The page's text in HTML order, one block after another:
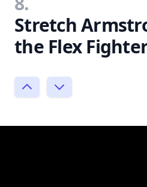
Stretch
the Flex